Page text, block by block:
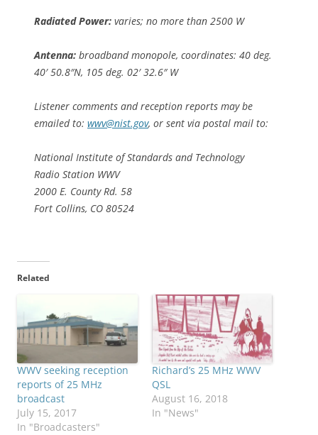
Radiated Power: varies; no more than 2500 W
Antenna: broadband monopole, coordinates: 40 deg.
40′ 50.8″N, 105 deg. 02′ 32.6″ W
Listener comments and reception reports may be
emailed to: wwv@nist.gov, or sent via postal mail to:
National Institute of Standards and Technology
Radio Station WWV
2000 E. County Rd. 58
Fort Collins, CO 80524
Related
WWV seeking reception
reports of 25 MHz
broadcast
July 15, 2017
In "Broadcasters"
Richard’s 25 MHz WWV
QSL
August 16, 2018
In "News"